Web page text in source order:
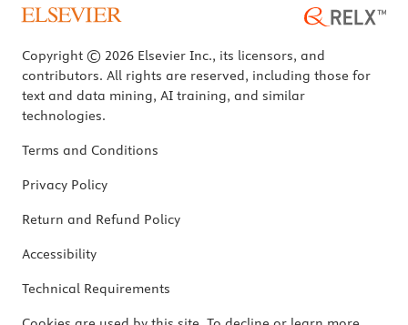
Copyright © 2026 Elsevier Inc., its licensors, and
contributors. All rights are reserved, including those for
text and data mining, AI training, and similar
technologies.
Terms and Conditions
Privacy Policy
Return and Refund Policy
Accessibility
Technical Requirements